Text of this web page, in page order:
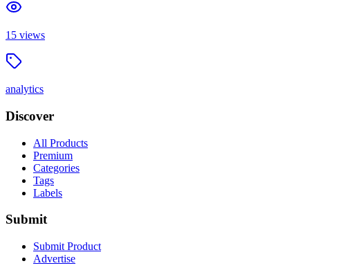
15 views
analytics
Discover
All Products
Premium
Categories
Tags
Labels
Submit
Submit Product
Advertise